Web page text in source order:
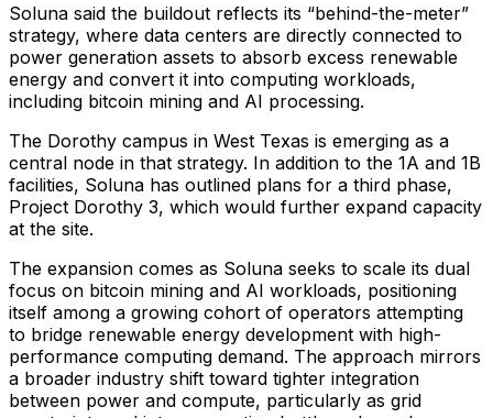
Soluna said the buildout reflects its “behind-the-meter”
strategy, where data centers are directly connected to
power generation assets to absorb excess renewable
energy and convert it into computing workloads,
including bitcoin mining and AI processing.
The Dorothy campus in West Texas is emerging as a
central node in that strategy. In addition to the 1A and 1B
facilities, Soluna has outlined plans for a third phase,
Project Dorothy 3, which would further expand capacity
at the site.
The expansion comes as Soluna seeks to scale its dual
focus on bitcoin mining and AI workloads, positioning
itself among a growing cohort of operators attempting
to bridge renewable energy development with high-
performance computing demand. The approach mirrors
a broader industry shift toward tighter integration
between power and compute, particularly as grid